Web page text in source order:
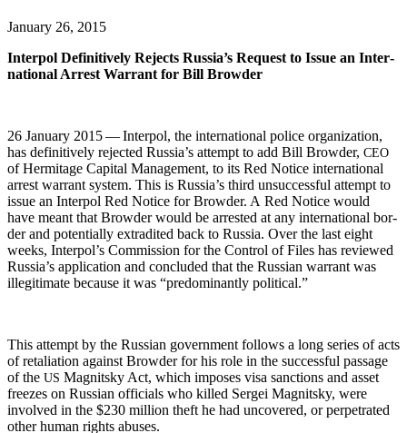
January 26, 2015
Inter­pol Defin­i­tive­ly Rejects Rus­si­a’s Request to Issue an Inter­
na­tion­al Arrest War­rant for Bill Browder
26 Jan­u­ary 2015 — Inter­pol, the inter­na­tion­al police orga­ni­za­tion,
has defin­i­tive­ly reject­ed Rus­si­a’s attempt to add Bill Brow­der, CEO
of Her­mitage Cap­i­tal Man­age­ment, to its Red Notice inter­na­tion­al
arrest war­rant sys­tem. This is Rus­si­a’s third unsuc­cess­ful attempt to
issue an Inter­pol Red Notice for Brow­der. A Red Notice would
have meant that Brow­der would be arrest­ed at any inter­na­tion­al bor­
der and poten­tial­ly extra­dit­ed back to Rus­sia. Over the last eight
weeks, Inter­pol’s Com­mis­sion for the Con­trol of Files has reviewed
Rus­si­a’s appli­ca­tion and con­clud­ed that the Russ­ian war­rant was
ille­git­i­mate because it was “pre­dom­i­nant­ly political.”
This attempt by the Russ­ian gov­ern­ment fol­lows a long series of acts
of retal­i­a­tion against Brow­der for his role in the suc­cess­ful pas­sage
of the US Mag­nit­sky Act, which impos­es visa sanc­tions and asset
freezes on Russ­ian offi­cials who killed Sergei Mag­nit­sky, were
involved in the $230 mil­lion theft he had uncov­ered, or per­pe­trat­ed
oth­er human rights abuses.